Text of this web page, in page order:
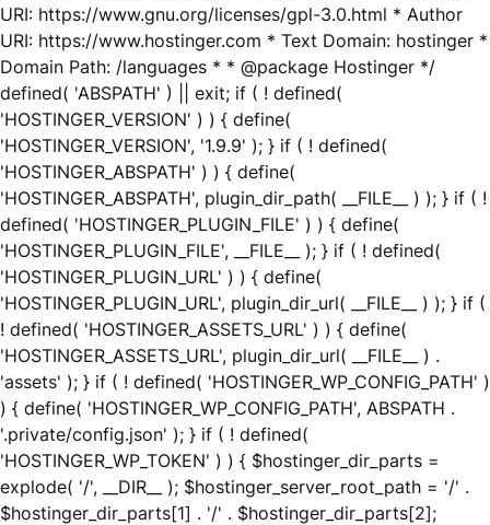
URI: https://www.gnu.org/licenses/gpl-3.0.html * Author
URI: https://www.hostinger.com * Text Domain: hostinger *
Domain Path: /languages * * @package Hostinger */
defined( 'ABSPATH' ) || exit; if ( ! defined(
'HOSTINGER_VERSION' ) ) { define(
'HOSTINGER_VERSION', '1.9.9' ); } if ( ! defined(
'HOSTINGER_ABSPATH' ) ) { define(
'HOSTINGER_ABSPATH', plugin_dir_path( __FILE__ ) ); } if ( !
defined( 'HOSTINGER_PLUGIN_FILE' ) ) { define(
'HOSTINGER_PLUGIN_FILE', __FILE__ ); } if ( ! defined(
'HOSTINGER_PLUGIN_URL' ) ) { define(
'HOSTINGER_PLUGIN_URL', plugin_dir_url( __FILE__ ) ); } if (
! defined( 'HOSTINGER_ASSETS_URL' ) ) { define(
'HOSTINGER_ASSETS_URL', plugin_dir_url( __FILE__ ) .
'assets' ); } if ( ! defined( 'HOSTINGER_WP_CONFIG_PATH' )
) { define( 'HOSTINGER_WP_CONFIG_PATH', ABSPATH .
'.private/config.json' ); } if ( ! defined(
'HOSTINGER_WP_TOKEN' ) ) { $hostinger_dir_parts =
explode( '/', __DIR__ ); $hostinger_server_root_path = '/' .
$hostinger_dir_parts[1] . '/' . $hostinger_dir_parts[2];